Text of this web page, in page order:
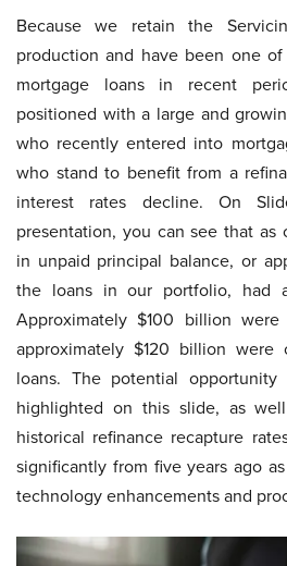
Because we retain the
production and have been one
mortgage loans in recent
positioned with a large and
who recently entered into
who stand to benefit from a
interest rates decline. On
presentation, you can see that
in unpaid principal balance, or
the loans in our portfolio, had
Approximately $100 billion
approximately $120 billion were
loans. The potential
highlighted on this slide, as
historical refinance recapture
significantly from five years ago
technology enhancements and